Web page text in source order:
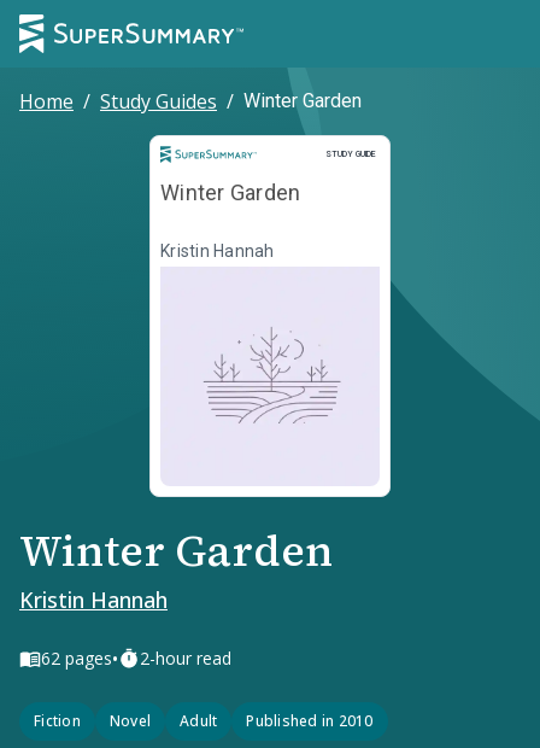
Home / Study Guides / Winter Garden
STUDY GUIDE
Study Guide
Winter Garden
Kristin Hannah
Winter Garden
Kristin Hannah
62 pages• 2-hour read
Fiction Novel Adult Published in 2010